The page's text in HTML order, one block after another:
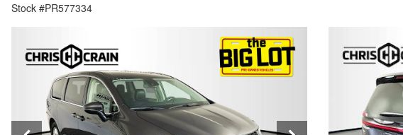
Stock #PR577334